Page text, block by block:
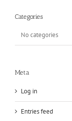
Categories
No categories
Meta
Log in
Entries feed